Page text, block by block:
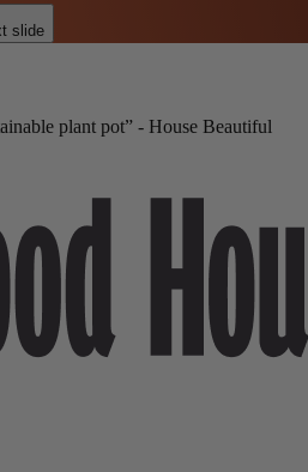
slide
plant pot” - House Beautiful